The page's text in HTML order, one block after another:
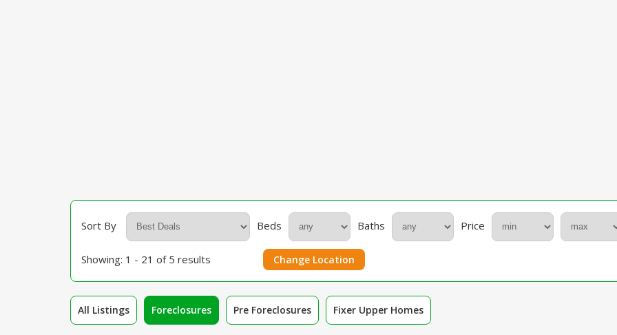
Sort By Beds Baths Price
Showing: 1 - 21 of 5 results Change Location
All Listings Foreclosures Pre Foreclosures Fixer Upper Homes